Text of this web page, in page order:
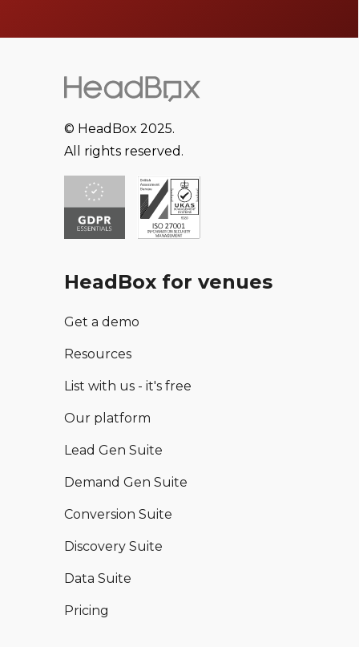
© HeadBox 2025.
All rights reserved.
HeadBox for venues
Get a demo
Resources
List with us - it's free
Our platform
Lead Gen Suite
Demand Gen Suite
Conversion Suite
Discovery Suite
Data Suite
Pricing